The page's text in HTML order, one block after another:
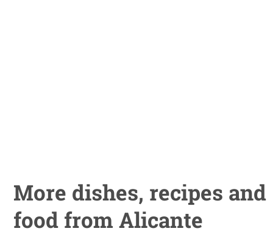
More dishes, recipes and
food from Alicante